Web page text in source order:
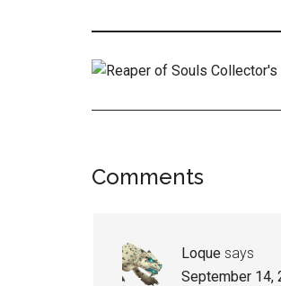
Comments
Loque says
September 14,